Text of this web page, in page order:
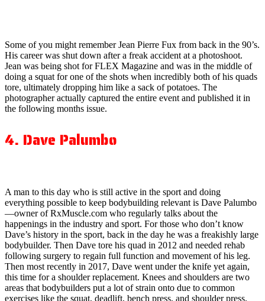
Some of you might remember Jean Pierre Fux from back in the 90’s.
His career was shut down after a freak accident at a photoshoot.
Jean was being shot for FLEX Magazine and was in the middle of
doing a squat for one of the shots when incredibly both of his quads
tore, ultimately dropping him like a sack of potatoes. The
photographer actually captured the entire event and published it in
the following months issue.
4. Dave Palumbo
A man to this day who is still active in the sport and doing
everything possible to keep bodybuilding relevant is Dave Palumbo
—owner of RxMuscle.com who regularly talks about the
happenings in the industry and sport. For those who don’t know
Dave’s history in the sport, back in the day he was a freakishly large
bodybuilder. Then Dave tore his quad in 2012 and needed rehab
following surgery to regain full function and movement of his leg.
Then most recently in 2017, Dave went under the knife yet again,
this time for a shoulder replacement. Knees and shoulders are two
areas that bodybuilders put a lot of strain onto due to common
exercises like the squat, deadlift, bench press, and shoulder press.